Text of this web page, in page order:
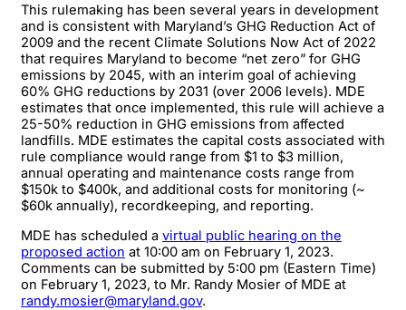
This rulemaking has been several years in development
and is consistent with Maryland’s GHG Reduction Act of
2009 and the recent Climate Solutions Now Act of 2022
that requires Maryland to become “net zero” for GHG
emissions by 2045, with an interim goal of achieving
60% GHG reductions by 2031 (over 2006 levels). MDE
estimates that once implemented, this rule will achieve a
25-50% reduction in GHG emissions from affected
landfills. MDE estimates the capital costs associated with
rule compliance would range from $1 to $3 million,
annual operating and maintenance costs range from
$150k to $400k, and additional costs for monitoring (~
$60k annually), recordkeeping, and reporting.
MDE has scheduled a virtual public hearing on the
proposed action at 10:00 am on February 1, 2023.
Comments can be submitted by 5:00 pm (Eastern Time)
on February 1, 2023, to Mr. Randy Mosier of MDE at
randy.mosier@maryland.gov.